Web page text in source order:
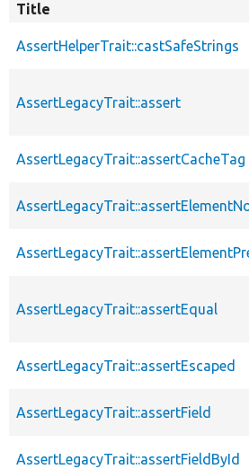
Title
AssertHelperTrait::castSafeStrings
AssertLegacyTrait::assert
AssertLegacyTrait::assertCacheTag
AssertLegacyTrait::assertEqual
AssertLegacyTrait::assertEscaped
AssertLegacyTrait::assertField
AssertLegacyTrait::assertFieldById